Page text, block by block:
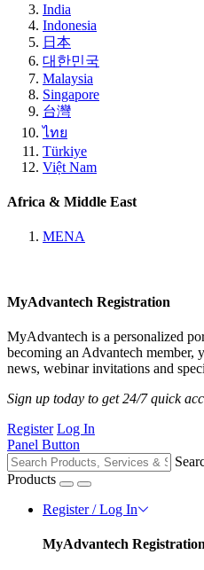
India
Indonesia
日本
대한민국
Malaysia
Singapore
台灣
ไทย
Türkiye
Việt Nam
Africa & Middle East
MENA
MyAdvantech Registration
MyAdvantech is a personalized
becoming an Advantech member,
news, webinar invitations and
Sign up today to get 24/7 quick
Register Log In
Panel Button
Products
Register / Log In
MyAdvantech Registration